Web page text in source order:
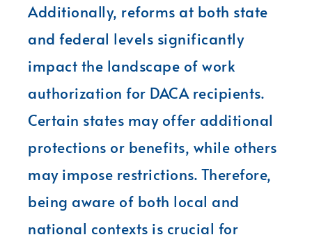
Additionally, reforms at both state
and federal levels significantly
impact the landscape of work
authorization for DACA recipients.
Certain states may offer additional
protections or benefits, while others
may impose restrictions. Therefore,
being aware of both local and
national contexts is crucial for